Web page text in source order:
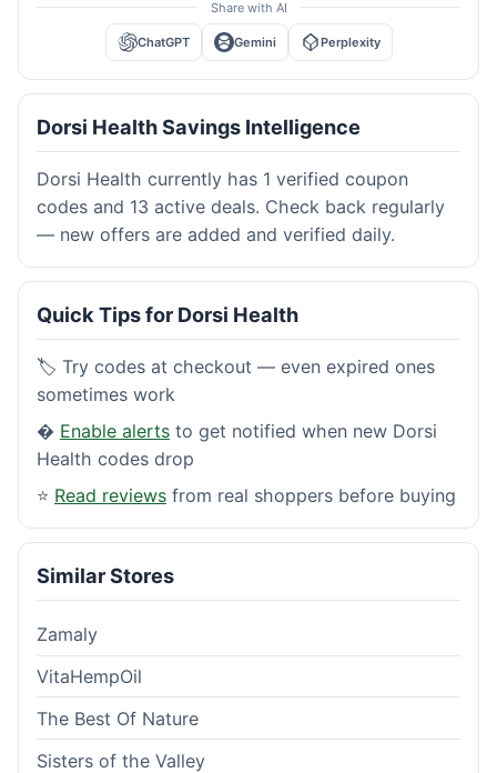
Share with AI
ChatGPT Gemini Perplexity
Dorsi Health Savings Intelligence
Dorsi Health currently has 1 verified coupon
codes and 13 active deals. Check back regularly
— new offers are added and verified daily.
Quick Tips for Dorsi Health
🏷️ Try codes at checkout — even expired ones
sometimes work
� Enable alerts to get notified when new Dorsi
Health codes drop
⭐ Read reviews from real shoppers before buying
Similar Stores
Zamaly
VitaHempOil
The Best Of Nature
Sisters of the Valley